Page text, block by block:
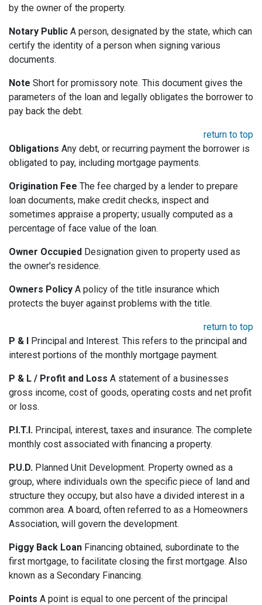
by the owner of the property.
Notary Public A person, designated by the state, which can
certify the identity of a person when signing various
documents.
Note Short for promissory note. This document gives the
parameters of the loan and legally obligates the borrower to
pay back the debt.
return to top
Obligations Any debt, or recurring payment the borrower is
obligated to pay, including mortgage payments.
Origination Fee The fee charged by a lender to prepare
loan documents, make credit checks, inspect and
sometimes appraise a property; usually computed as a
percentage of face value of the loan.
Owner Occupied Designation given to property used as
the owner's residence.
Owners Policy A policy of the title insurance which
protects the buyer against problems with the title.
return to top
P & I Principal and Interest. This refers to the principal and
interest portions of the monthly mortgage payment.
P & L / Profit and Loss A statement of a businesses
gross income, cost of goods, operating costs and net profit
or loss.
P.I.T.I. Principal, interest, taxes and insurance. The complete
monthly cost associated with financing a property.
P.U.D. Planned Unit Development. Property owned as a
group, where individuals own the specific piece of land and
structure they occupy, but also have a divided interest in a
common area. A board, often referred to as a Homeowners
Association, will govern the development.
Piggy Back Loan Financing obtained, subordinate to the
first mortgage, to facilitate closing the first mortgage. Also
known as a Secondary Financing.
Points A point is equal to one percent of the principal